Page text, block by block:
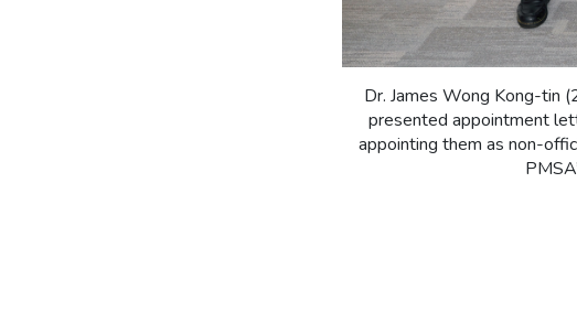
Dr. James Wong Kong-tin
presented appointment
appointing them as non-